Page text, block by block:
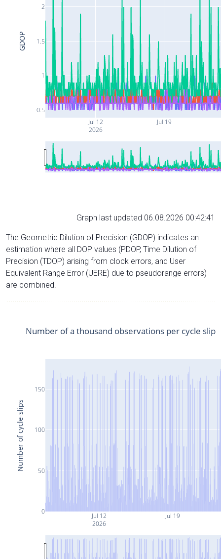
Jul 12
2026
Jul 19
0.5
1
1.5
2
GDOP
Graph last updated 06.08.2026 00:42:41
The Geometric Dilution of Precision (GDOP) indicates an
estimation where all DOP values (PDOP, Time Dilution of
Precision (TDOP) arising from clock errors, and User
Equivalent Range Error (UERE) due to pseudorange errors)
are combined.
Jul 12
2026
Jul 19
0
50
100
150
Number of a thousand observations per cycle slip
Number of cycle-slips